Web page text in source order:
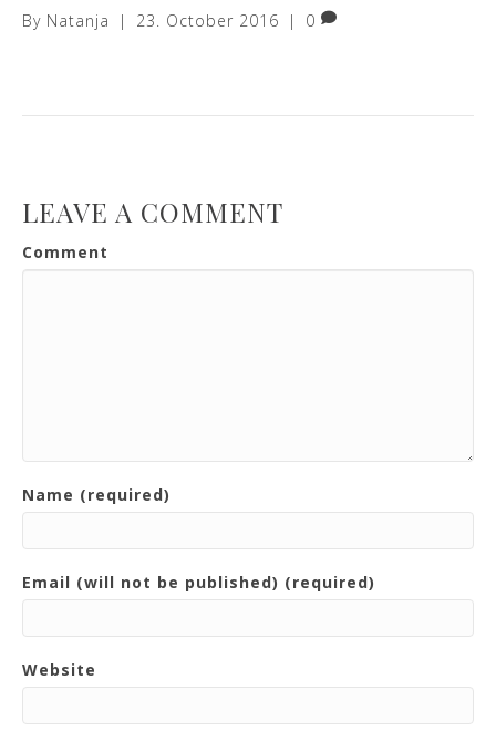
By Natanja | 23. October 2016 | 0
LEAVE A COMMENT
Comment
Name (required)
Email (will not be published) (required)
Website